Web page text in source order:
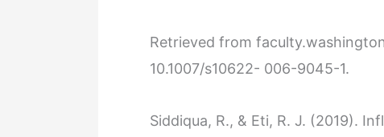
Retrieved from
10.1007/s10622- 006-9045-1.
Siddiqua, R., & Eti, R. J. (2019).